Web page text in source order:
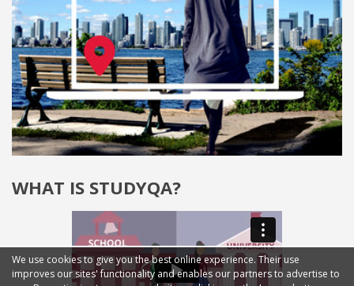
WHAT IS STUDYQA?
We use cookies to give you the best online experience. Their use
improves our sites' functionality and enables our partners to advertise to